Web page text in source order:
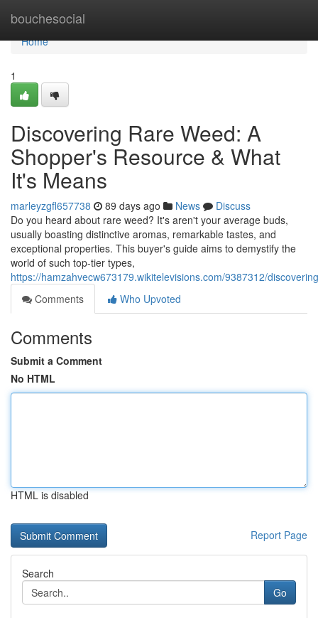
bouchesocial
Home
Home
1
Discovering Rare Weed: A
Shopper's Resource & What
It's Means
marleyzgfl657738 89 days ago News
Discuss
Do you heard about rare weed? It's aren't your average buds,
usually boasting distinctive aromas, remarkable tastes, and
exceptional properties. This buyer's guide aims to demystify the
world of such top-tier types,
https://hamzahvecw673179.wikitelevisions.com/9387312/
Comments
Who Upvoted
Comments
Submit a Comment
No HTML
HTML is disabled
Report Page
Search
Go